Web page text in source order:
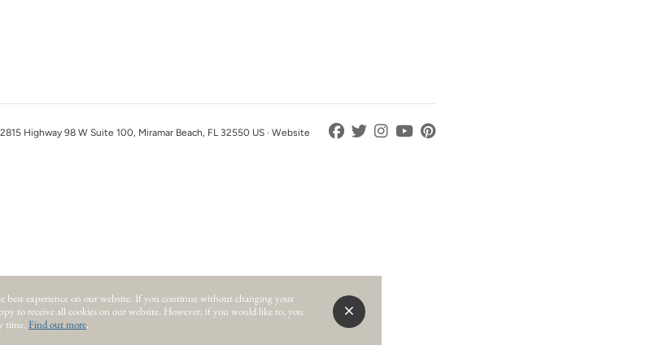
Highway 98 W Suite 100, Miramar Beach, FL 32550 US · Website
best experience on our website. If you continue without changing your
to receive all cookies on our website. However, if you would like to, you
time. Find out more.